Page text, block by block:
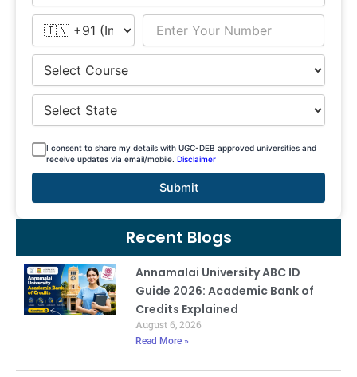
I consent to share my details with UGC-DEB approved universities and
receive updates via email/mobile. Disclaimer
Submit
Recent Blogs
Annamalai University ABC ID
Guide 2026: Academic Bank of
Credits Explained
August 6, 2026
Read More »